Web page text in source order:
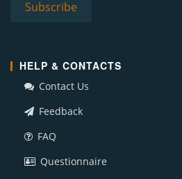
HELP & CONTACTS
Contact Us
Feedback
FAQ
Questionnaire